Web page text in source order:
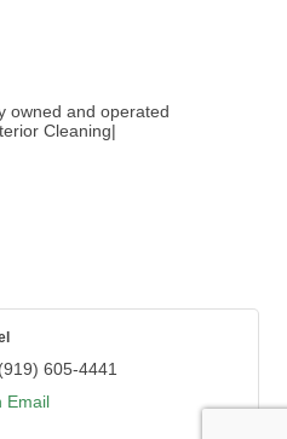
owned and operated
Cleaning|
(919) 605-4441
Email